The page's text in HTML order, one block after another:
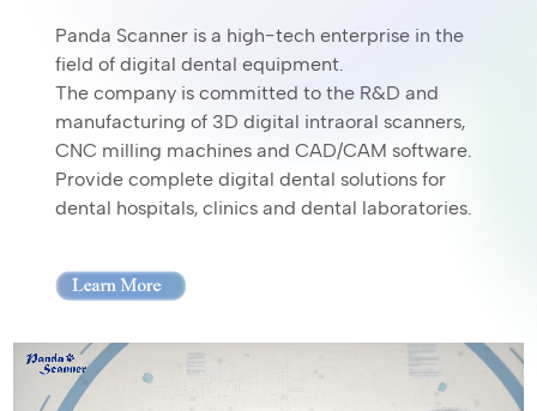
Panda Scanner is a high-tech enterprise in the
field of digital dental equipment.
The company is committed to the R&D and
manufacturing of 3D digital intraoral scanners,
CNC milling machines and CAD/CAM software.
Provide complete digital dental solutions for
dental hospitals, clinics and dental laboratories.